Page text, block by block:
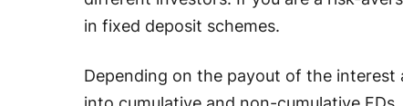
in fixed deposit schemes.
Depending on the payout of the